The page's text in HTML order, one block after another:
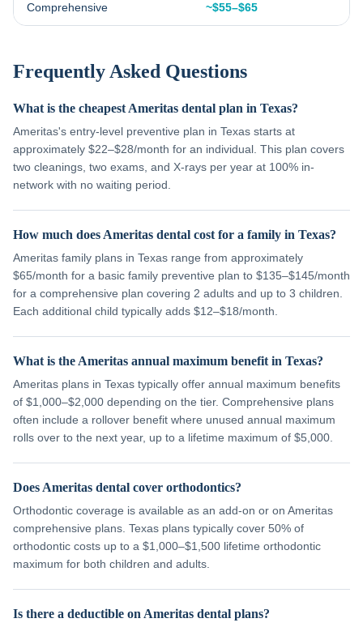
Comprehensive ~$55–$65
Frequently Asked Questions
What is the cheapest Ameritas dental plan in Texas?
Ameritas's entry-level preventive plan in Texas starts at
approximately $22–$28/month for an individual. This plan covers
two cleanings, two exams, and X-rays per year at 100% in-
network with no waiting period.
How much does Ameritas dental cost for a family in Texas?
Ameritas family plans in Texas range from approximately
$65/month for a basic family preventive plan to $135–$145/month
for a comprehensive plan covering 2 adults and up to 3 children.
Each additional child typically adds $12–$18/month.
What is the Ameritas annual maximum benefit in Texas?
Ameritas plans in Texas typically offer annual maximum benefits
of $1,000–$2,000 depending on the tier. Comprehensive plans
often include a rollover benefit where unused annual maximum
rolls over to the next year, up to a lifetime maximum of $5,000.
Does Ameritas dental cover orthodontics?
Orthodontic coverage is available as an add-on or on Ameritas
comprehensive plans. Texas plans typically cover 50% of
orthodontic costs up to a $1,000–$1,500 lifetime orthodontic
maximum for both children and adults.
Is there a deductible on Ameritas dental plans?